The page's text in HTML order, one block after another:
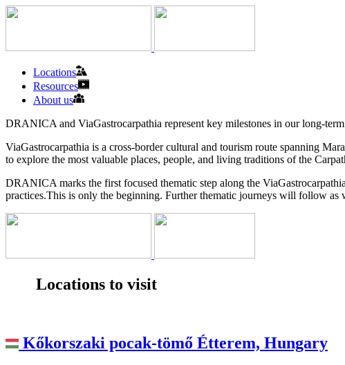
Locations
Resources
About us
DRANICA and ViaGastrocarpathia represent key milestones in our long-
ViaGastrocarpathia is a cross-border cultural and tourism route spanning
to explore the most valuable places, people, and living traditions of the
DRANICA marks the first focused thematic step along the
practices.This is only the beginning. Further thematic journeys will follow as
Locations to visit
Kőkorszaki pocak-tömő Étterem, Hungary